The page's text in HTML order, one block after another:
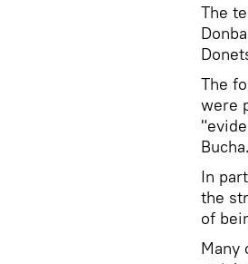
The
The
were
Bucha.
In
the
of
Many